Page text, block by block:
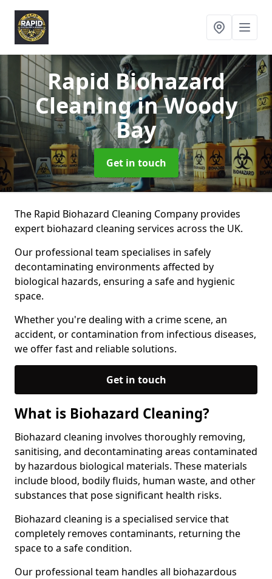
Rapid Biohazard
Cleaningin Woody
Bay
Get in touch
The Rapid Biohazard Cleaning Company provides
expert biohazard cleaning services across the UK.
Our professional team specialises in safely
decontaminating environments affected by
biological hazards, ensuring a safe and hygienic
space.
Whether you're dealing with a crime scene, an
accident, or contamination from infectious diseases,
we offer fast and reliable solutions.
Get in touch
What is Biohazard Cleaning?
Biohazard cleaning involves thoroughly removing,
sanitising, and decontaminating areas contaminated
by hazardous biological materials. These materials
include blood, bodily fluids, human waste, and other
substances that pose significant health risks.
Biohazard cleaning is a specialised service that
completely removes contaminants, returning the
space to a safe condition.
Our professional team handles all biohazardous